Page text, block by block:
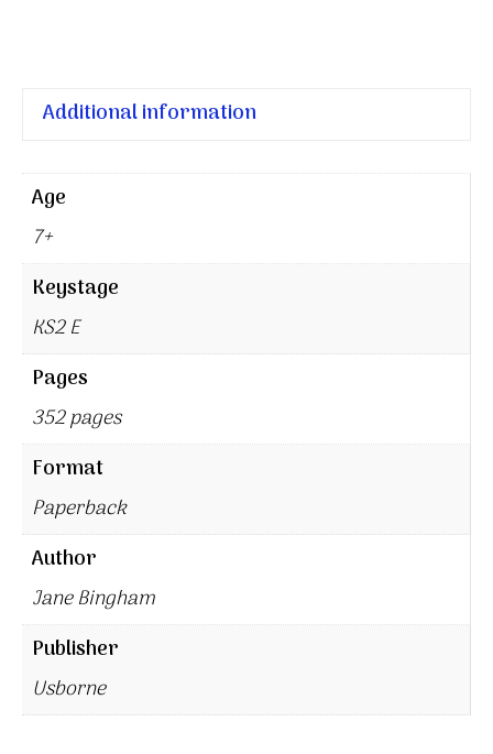
Additional information
Age
7+
Keystage
KS2 E
Pages
352 pages
Format
Paperback
Author
Jane Bingham
Publisher
Usborne